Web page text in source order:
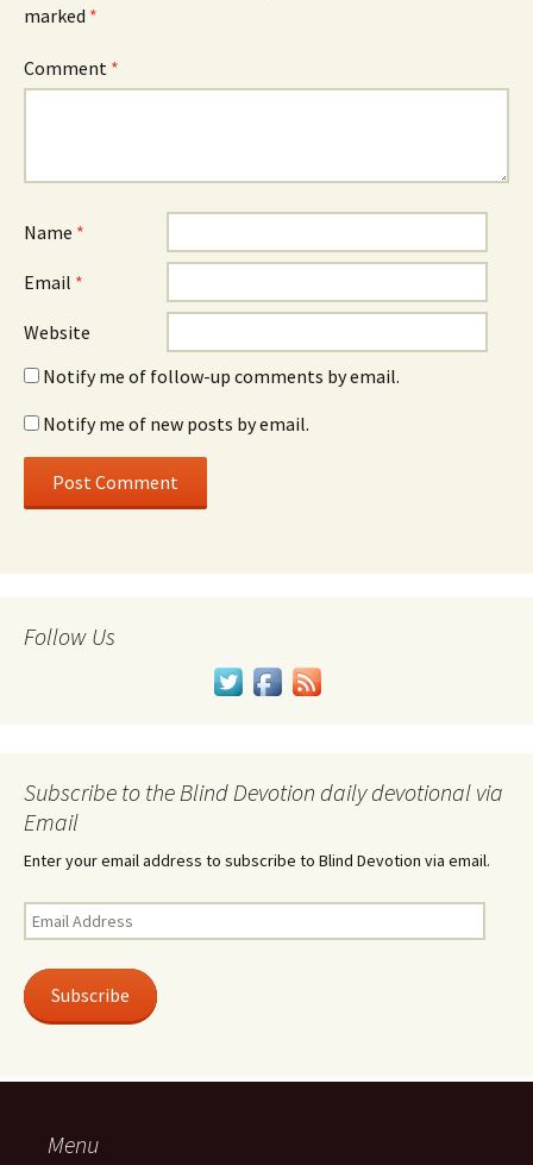
marked *
Comment *
Name *
Email *
Website
Notify me of follow-up comments by email.
Notify me of new posts by email.
Follow Us
Subscribe to the Blind Devotion daily devotional via
Email
Enter your email address to subscribe to Blind Devotion via email.
Email
Address
Subscribe
Menu